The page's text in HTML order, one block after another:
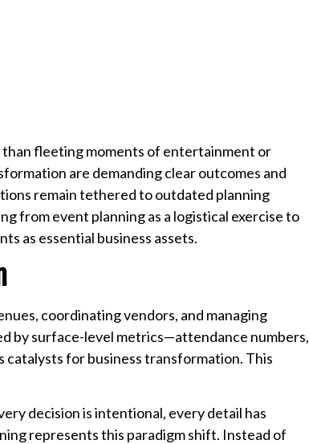
than fleeting moments of entertainment or
are demanding clear outcomes and
remain tethered to outdated planning
from event planning as a logistical exercise to
as essential business assets.
coordinating vendors, and managing
by surface-level metrics—attendance numbers,
for business transformation. This
decision is intentional, every detail has
represents this paradigm shift. Instead of